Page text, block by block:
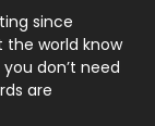
1
since
world know
don’t need
are